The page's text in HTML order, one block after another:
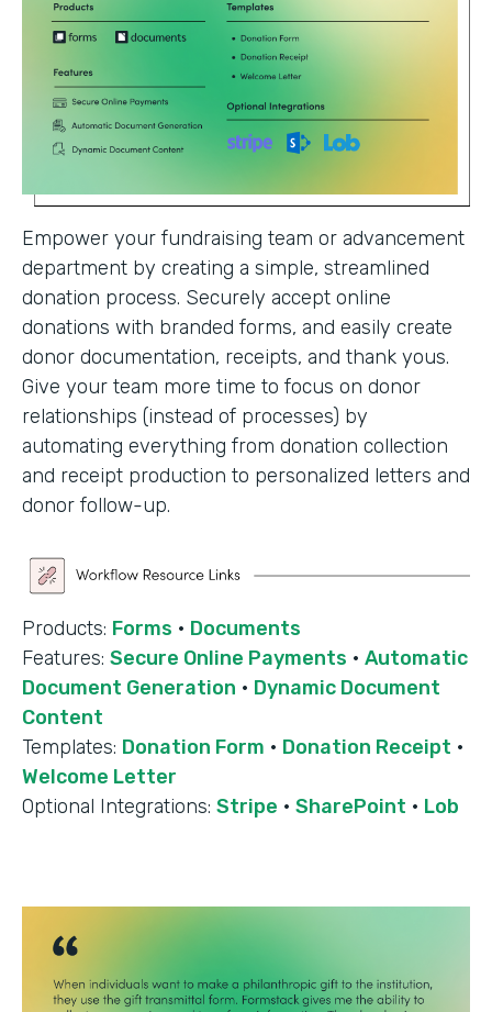
Empower your fundraising team or advancement
department by creating a simple, streamlined
donation process. Securely accept online
donations with branded forms, and easily create
donor documentation, receipts, and thank yous.
Give your team more time to focus on donor
relationships (instead of processes) by
automating everything from donation collection
and receipt production to personalized letters and
donor follow-up.
Products: Forms · Documents
Features: Secure Online Payments · Automatic
Document Generation · Dynamic Document
Content
Templates: Donation Form · Donation Receipt ·
Welcome Letter
Optional Integrations: Stripe · SharePoint · Lob